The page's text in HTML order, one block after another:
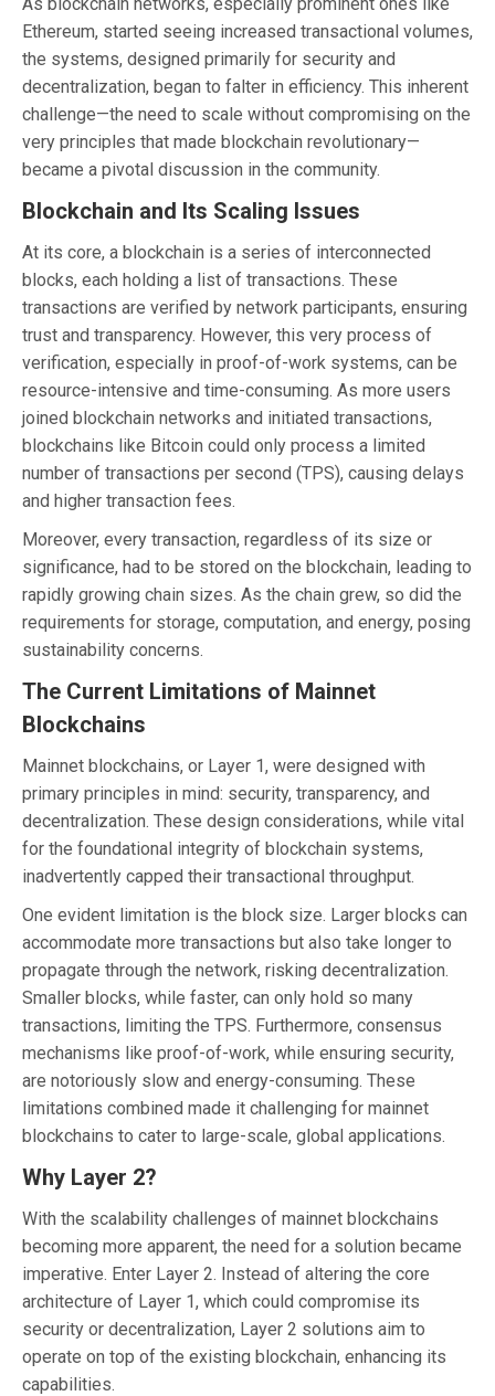
Ethereum, started seeing increased transactional volumes,
the systems, designed primarily for security and
decentralization, began to falter in efficiency. This inherent
challenge—the need to scale without compromising on the
very principles that made blockchain revolutionary—
became a pivotal discussion in the community.
Blockchain and Its Scaling Issues
At its core, a blockchain is a series of interconnected
blocks, each holding a list of transactions. These
transactions are verified by network participants, ensuring
trust and transparency. However, this very process of
verification, especially in proof-of-work systems, can be
resource-intensive and time-consuming. As more users
joined blockchain networks and initiated transactions,
blockchains like Bitcoin could only process a limited
number of transactions per second (TPS), causing delays
and higher transaction fees.
Moreover, every transaction, regardless of its size or
significance, had to be stored on the blockchain, leading to
rapidly growing chain sizes. As the chain grew, so did the
requirements for storage, computation, and energy, posing
sustainability concerns.
The Current Limitations of Mainnet
Blockchains
Mainnet blockchains, or Layer 1, were designed with
primary principles in mind: security, transparency, and
decentralization. These design considerations, while vital
for the foundational integrity of blockchain systems,
inadvertently capped their transactional throughput.
One evident limitation is the block size. Larger blocks can
accommodate more transactions but also take longer to
propagate through the network, risking decentralization.
Smaller blocks, while faster, can only hold so many
transactions, limiting the TPS. Furthermore, consensus
mechanisms like proof-of-work, while ensuring security,
are notoriously slow and energy-consuming. These
limitations combined made it challenging for mainnet
blockchains to cater to large-scale, global applications.
Why Layer 2?
With the scalability challenges of mainnet blockchains
becoming more apparent, the need for a solution became
imperative. Enter Layer 2. Instead of altering the core
architecture of Layer 1, which could compromise its
security or decentralization, Layer 2 solutions aim to
operate on top of the existing blockchain, enhancing its
capabilities.